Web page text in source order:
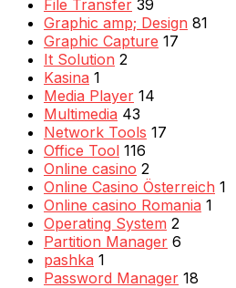
File Transfer 39
Graphic amp; Design 81
Graphic Capture 17
It Solution 2
Kasina 1
Media Player 14
Multimedia 43
Network Tools 17
Office Tool 116
Online casino 2
Online Casino Österreich 1
Online casino Romania 1
Operating System 2
Partition Manager 6
pashka 1
Password Manager 18